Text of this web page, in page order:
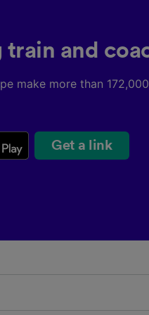
train and
make more than
Get a link